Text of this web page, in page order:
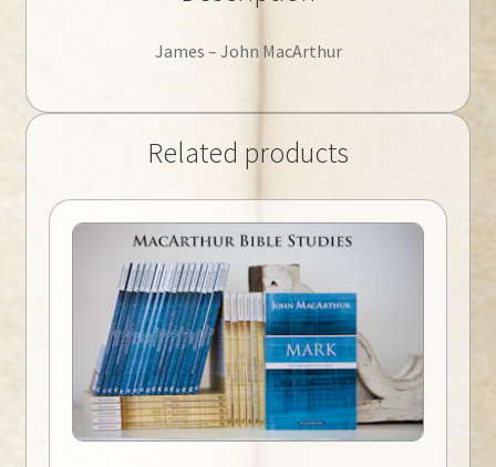
James – John MacArthur
Related products